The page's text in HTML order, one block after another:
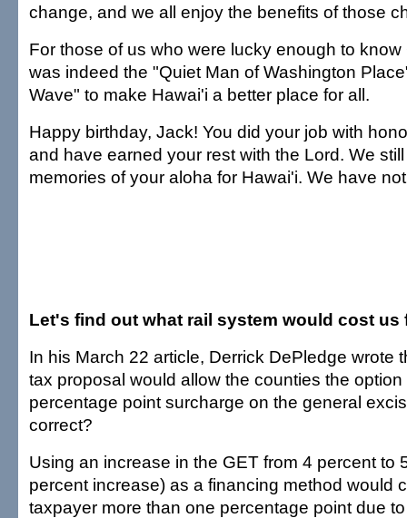
change, and we all enjoy the benefits of those
For those of us who were lucky enough to know
was indeed the "Quiet Man of Washington
Wave" to make Hawai'i a better place for all.
Happy birthday, Jack! You did your job with
and have earned your rest with the Lord. We
memories of your aloha for Hawai'i. We have
Let's find out what rail system would cost us
In his March 22 article, Derrick DePledge wrote
tax proposal would allow the counties the
percentage point surcharge on the general
correct?
Using an increase in the GET from 4 percent to
percent increase) as a financing method would
taxpayer more than one percentage point due